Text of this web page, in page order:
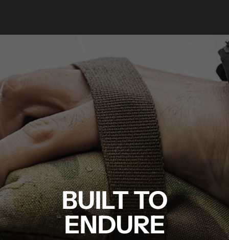
BUILT TO
ENDURE